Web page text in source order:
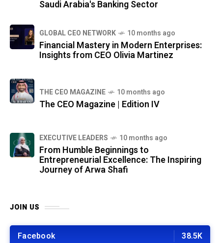
Saudi Arabia's Banking Sector
GLOBAL CEO NETWORK 10 months ago
Financial Mastery in Modern Enterprises:
Insights from CEO Olivia Martinez
THE CEO MAGAZINE 10 months ago
The CEO Magazine | Edition IV
⁠EXECUTIVE LEADERS 10 months ago
From Humble Beginnings to
Entrepreneurial Excellence: The Inspiring
Journey of Arwa Shafi
JOIN US
Facebook 38.5K